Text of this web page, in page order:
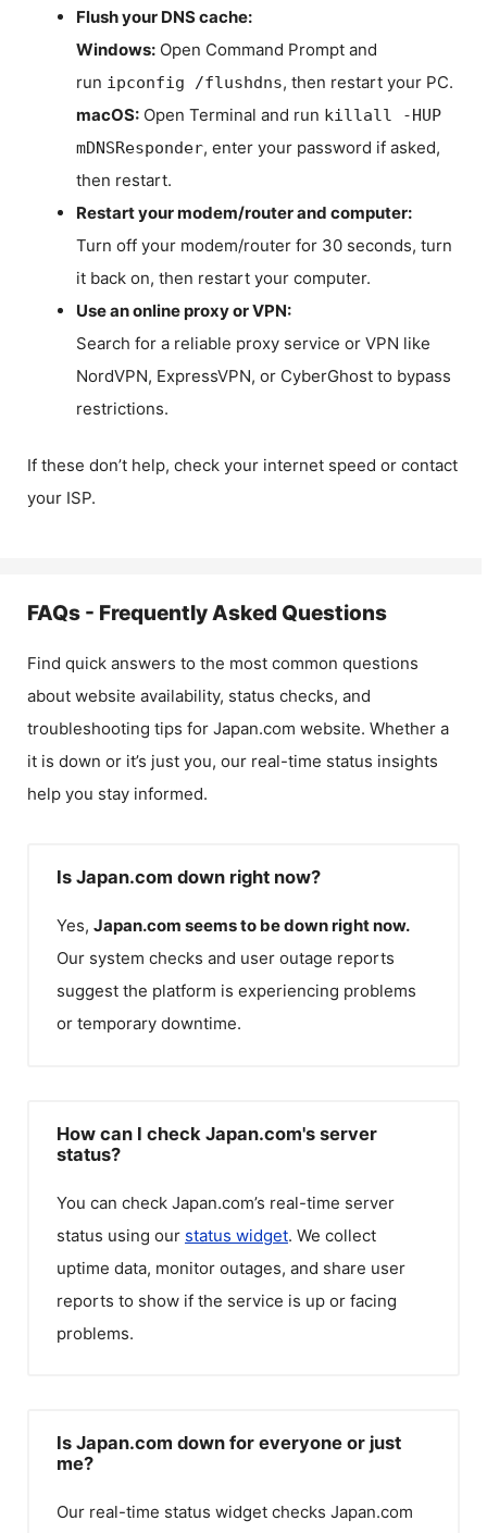
Flush your DNS cache:
Windows: Open Command Prompt and
run ipconfig /flushdns, then restart your PC.
macOS: Open Terminal and run killall -HUP
mDNSResponder, enter your password if asked,
then restart.
Restart your modem/router and computer:
Turn off your modem/router for 30 seconds, turn
it back on, then restart your computer.
Use an online proxy or VPN:
Search for a reliable proxy service or VPN like
NordVPN, ExpressVPN, or CyberGhost to bypass
restrictions.
If these don’t help, check your internet speed or contact
your ISP.
FAQs - Frequently Asked Questions
Find quick answers to the most common questions
about website availability, status checks, and
troubleshooting tips for Japan.com website. Whether a
it is down or it’s just you, our real-time status insights
help you stay informed.
Is Japan.com down right now?
Yes, Japan.com seems to be down right now.
Our system checks and user outage reports
suggest the platform is experiencing problems
or temporary downtime.
How can I check Japan.com's server
status?
You can check Japan.com’s real-time server
status using our status widget. We collect
uptime data, monitor outages, and share user
reports to show if the service is up or facing
problems.
Is Japan.com down for everyone or just
me?
Our real-time status widget checks Japan.com